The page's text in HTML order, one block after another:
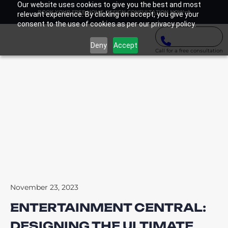
Our website uses cookies to give you the best and most
relevant experience. By clicking on accept, you give your
consent to the use of cookies as per our privacy policy.
Deny Accept
BOOK YOUR FREE HOME DESIGN CONSULTATION NOW
Call for a free consultation
November 23, 2023
ENTERTAINMENT CENTRAL: